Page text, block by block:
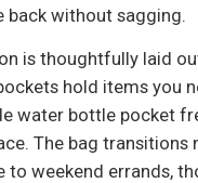
back without sagging.
is thoughtfully laid
hold items you
water bottle pocket
The bag transitions
to weekend errands,